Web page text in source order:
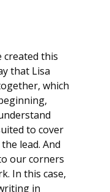
created this
that Lisa
which
to cover
lead. And
our corners
In this case,
in